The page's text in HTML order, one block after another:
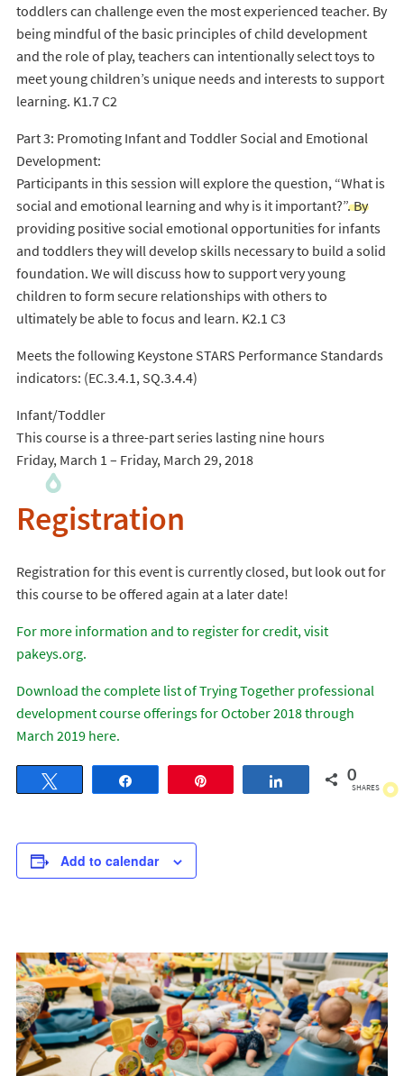
toddlers can challenge even the most experienced teacher. By
being mindful of the basic principles of child development
and the role of play, teachers can intentionally select toys to
meet young children’s unique needs and interests to support
learning. K1.7 C2
Part 3: Promoting Infant and Toddler Social and Emotional
Development:
Participants in this session will explore the question, “What is
social and emotional learning and why is it important?”. By
providing positive social emotional opportunities for infants
and toddlers they will develop skills necessary to build a solid
foundation. We will discuss how to support very young
children to form secure relationships with others to
ultimately be able to focus and learn. K2.1 C3
Meets the following Keystone STARS Performance Standards
indicators: (EC.3.4.1, SQ.3.4.4)
Infant/Toddler
This course is a three-part series lasting nine hours
Friday, March 1 – Friday, March 29, 2018
Registration
Registration for this event is currently closed, but look out for
this course to be offered again at a later date!
For more information and to register for credit, visit
pakeys.org.
Download the complete list of Trying Together professional
development course offerings for October 2018 through
March 2019 here.
Share 0
SHARES
Add to calendar